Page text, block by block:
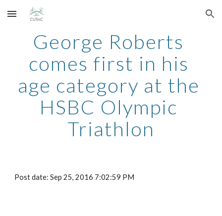
Skip to main content Skip to navigation
George Roberts
comes first in his
age category at the
HSBC Olympic
Triathlon
Post date: Sep 25, 2016 7:02:59 PM